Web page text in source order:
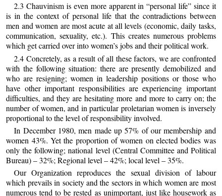
2.3 Chauvinism is even more apparent in “personal life” since it
is in the context of personal life that the contradictions between
men and women are most acute at all levels (economic, daily tasks,
communication, sexuality, etc.). This creates numerous problems
which get carried over into women’s jobs and their political work.
2.4 Concretely, as a result of all these factors, we are confronted
with the following situation: there are presently demobilized and
who are resigning; women in leadership positions or those who
have other important responsibilities are experiencing important
difficulties, and they are hesitating more and more to carry on; the
number of women, and in particular proletarian women is inversely
proportional to the level of responsibility involved.
In December 1980, men made up 57% of our membership and
women 43%. Yet the proportion of women on elected bodies was
only the following; national level (Central Committee and Political
Bureau) – 32%; Regional level – 42%; local level – 35%.
Our Organization reproduces the sexual division of labour
which prevails in society and the sectors in which women are most
numerous tend to be rested as unimportant, just like housework as